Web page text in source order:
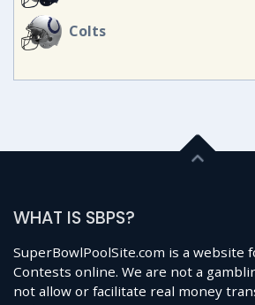
Colts
WHAT IS SBPS?
SuperBowlPoolSite.com is a website
Contests online. We are not a
not allow or facilitate real money